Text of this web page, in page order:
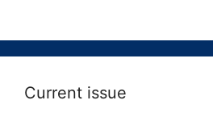
Current issue